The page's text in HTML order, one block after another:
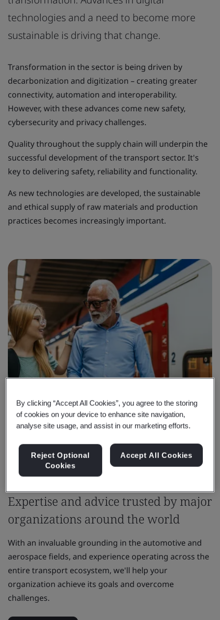
technologies and a need to become more
sustainable is driving that change.
Transformation in the sector is being driven by
decarbonization and digitization – creating greater
connectivity, automation and interoperability.
However, with these advances come new safety,
cybersecurity and privacy challenges.
Quality throughout the supply chain will underpin the
successful development of the transport sector. It's
key to delivering safety, reliability and functionality.
As new technologies are developed, the sustainable
and ethical supply of raw materials and production
practices becomes increasingly important.
Expertise and advice trusted by major
organizations around the world
With an invaluable grounding in the automotive and
aerospace fields, and experience operating across the
entire transport ecosystem, we'll help your
organization achieve its goals and overcome
challenges.
By clicking “Accept All Cookies”, you agree to the storing
of cookies on your device to enhance site navigation,
analyse site usage, and assist in our marketing efforts.
Reject Optional
Cookies
Accept All Cookies